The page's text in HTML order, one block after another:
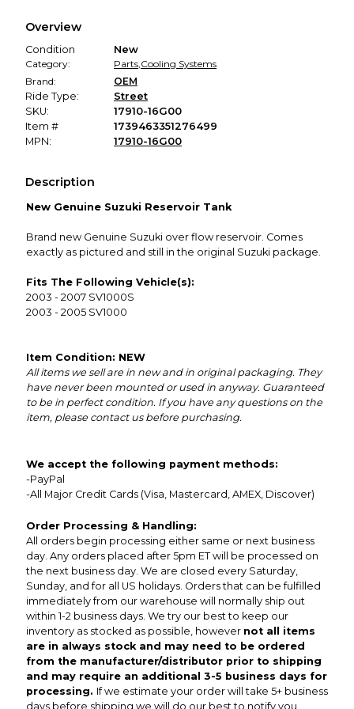
promised condition—so you can shop worry-free.
Overview
Condition
New
Category:
Parts,Cooling Systems
Brand:
OEM
Ride Type:
Street
SKU:
17910-16G00
Item #
1739463351276499
MPN:
17910-16G00
Description
New Genuine Suzuki Reservoir Tank
Brand new Genuine Suzuki over flow reservoir. Comes
exactly as pictured and still in the original Suzuki package.
Fits The Following Vehicle(s):
2003 - 2007 SV1000S
2003 - 2005 SV1000
Item Condition: NEW
All items we sell are in new and in original packaging. They
have never been mounted or used in anyway. Guaranteed
to be in perfect condition. If you have any questions on the
item, please contact us before purchasing.
We accept the following payment methods:
-PayPal
-All Major Credit Cards (Visa, Mastercard, AMEX, Discover)
Order Processing & Handling:
All orders begin processing either same or next business
day. Any orders placed after 5pm ET will be processed on
the next business day. We are closed every Saturday,
Sunday, and for all US holidays. Orders that can be fulfilled
immediately from our warehouse will normally ship out
within 1-2 business days. We try our best to keep our
inventory as stocked as possible, however not all items
are in always stock and may need to be ordered
from the manufacturer/distributor prior to shipping
and may require an additional 3-5 business days for
processing. If we estimate your order will take 5+ business
days before shipping we will do our best to notify you